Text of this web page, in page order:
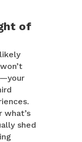
of
what’s
shed